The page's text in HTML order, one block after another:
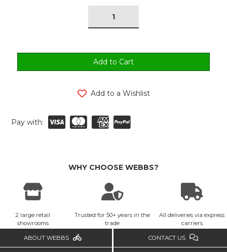
Add to a Wishlist
Pay with:
WHY CHOOSE WEBBS?
2 large retail
showrooms
Trusted for 50+ years in the
trade
All deliveries via express
carriers
ABOUT WEBBS CONTACT US